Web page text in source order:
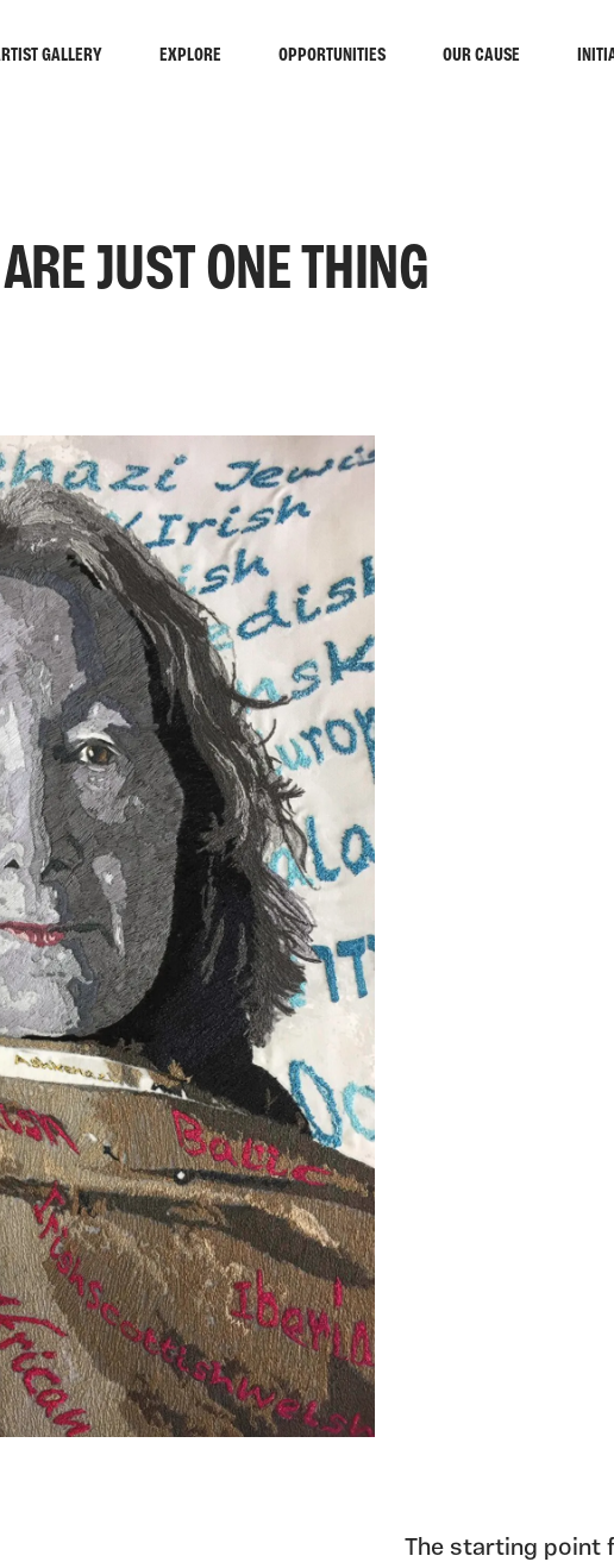
GALLERY EXPLORE OPPORTUNITIES OUR CAUSE
JUST ONE THING
The starting point